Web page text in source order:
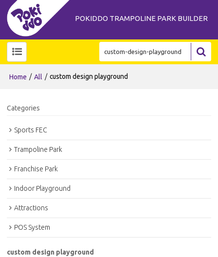
POKIDDO TRAMPOLINE PARK BUILDER
Home / All / custom design playground
Categories
Sports FEC
Trampoline Park
Franchise Park
Indoor Playground
Attractions
POS System
custom design playground